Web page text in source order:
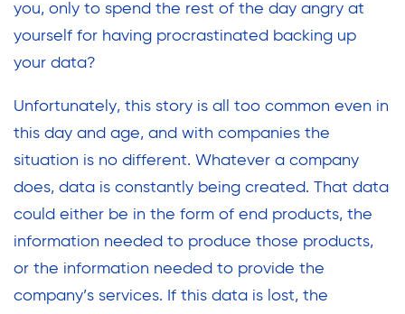
you, only to spend the rest of the day angry at
yourself for having procrastinated backing up
your data?
Unfortunately, this story is all too common even in
this day and age, and with companies the
situation is no different. Whatever a company
does, data is constantly being created. That data
could either be in the form of end products, the
information needed to produce those products,
or the information needed to provide the
company’s services. If this data is lost, the